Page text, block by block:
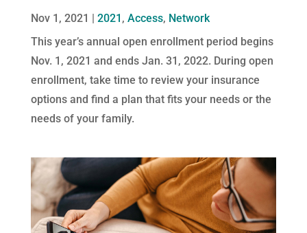
Nov 1, 2021 | 2021 , Access, Network
This year’s annual open enrollment period begins
Nov. 1, 2021 and ends Jan. 31, 2022. During open
enrollment, take time to review your insurance
options and find a plan that fits your needs or the
needs of your family.